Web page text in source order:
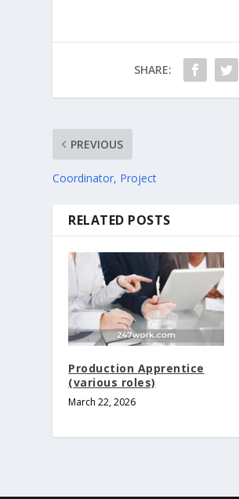
SHARE:
PREVIOUS
Coordinator, Project
RELATED POSTS
Production Apprentice
(various roles)
March 22, 2026